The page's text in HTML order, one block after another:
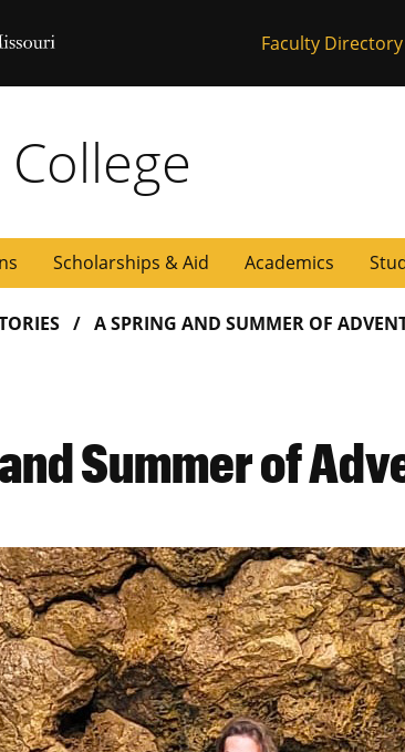
Homepage
Homepage Faculty Directory
Scholarships & Aid Academics
A SPRING AND SUMMER OF
Summer of